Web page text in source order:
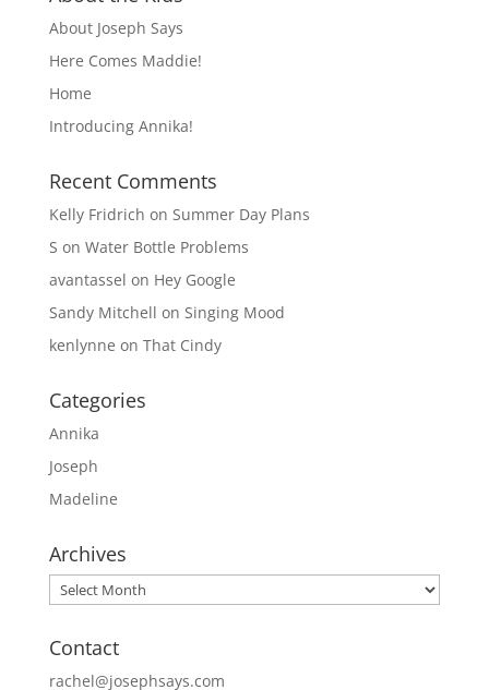
About Joseph Says
Here Comes Maddie!
Home
Introducing Annika!
Recent Comments
Kelly Fridrich on Summer Day Plans
S on Water Bottle Problems
avantassel on Hey Google
Sandy Mitchell on Singing Mood
kenlynne on That Cindy
Categories
Annika
Joseph
Madeline
Archives
Archives
Contact
rachel@josephsays.com